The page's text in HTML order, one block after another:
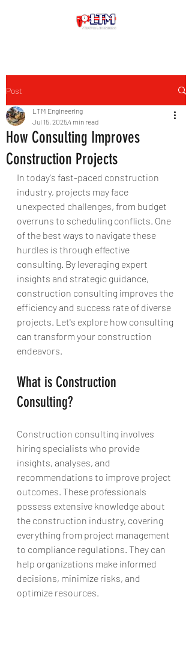
Post
How Consulting Improves
Construction Projects
LTM Engineering
Jul 15, 20254 min read
In today's fast-paced construction
industry, projects may face
unexpected challenges, from budget
overruns to scheduling conflicts. One
of the best ways to navigate these
hurdles is through effective
consulting. By leveraging expert
insights and strategic guidance,
construction consulting improves the
efficiency and success rate of diverse
projects. Let's explore how consulting
can transform your construction
endeavors.
What is Construction
Consulting?
Construction consulting involves
hiring specialists who provide
insights, analyses, and
recommendations to improve project
outcomes. These professionals
possess extensive knowledge about
the construction industry, covering
everything from project management
to compliance regulations. They can
help organizations make informed
decisions, minimize risks, and
optimize resources.